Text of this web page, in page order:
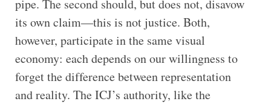
pipe. The second should, but does not, disavow
its own claim—this is not justice. Both,
however, participate in the same visual
economy: each depends on our willingness to
forget the difference between representation
and reality. The ICJ’s authority, like the